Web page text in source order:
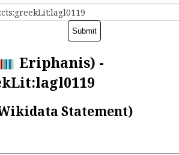
Eriphanis) -
Statement)